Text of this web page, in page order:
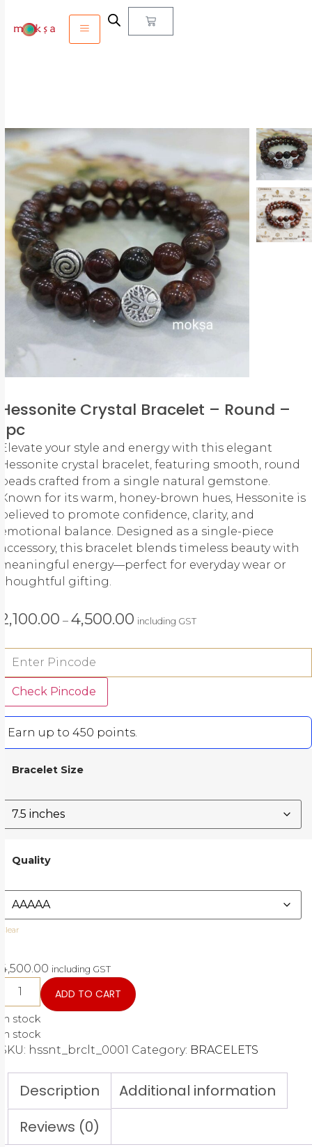
Hessonite Crystal Bracelet – Round –
1pc
Elevate your style and energy with this elegant
Hessonite crystal bracelet, featuring smooth, round
beads crafted from a single natural gemstone.
Known for its warm, honey-brown hues, Hessonite is
believed to promote confidence, clarity, and
emotional balance. Designed as a single-piece
accessory, this bracelet blends timeless beauty with
meaningful energy—perfect for everyday wear or
thoughtful gifting.
2,100.00 – 4,500.00 including GST
Check Pincode
Earn up to 450 points.
Bracelet Size
Quality
Clear
4,500.00 including GST
ADD TO CART
In stock
In stock
SKU: hssnt_brclt_0001 Category: BRACELETS
Description
Additional information
Reviews (0)